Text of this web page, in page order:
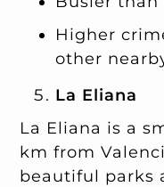
Higher
other
La Eliana
La Eliana is a
km from
beautiful parks